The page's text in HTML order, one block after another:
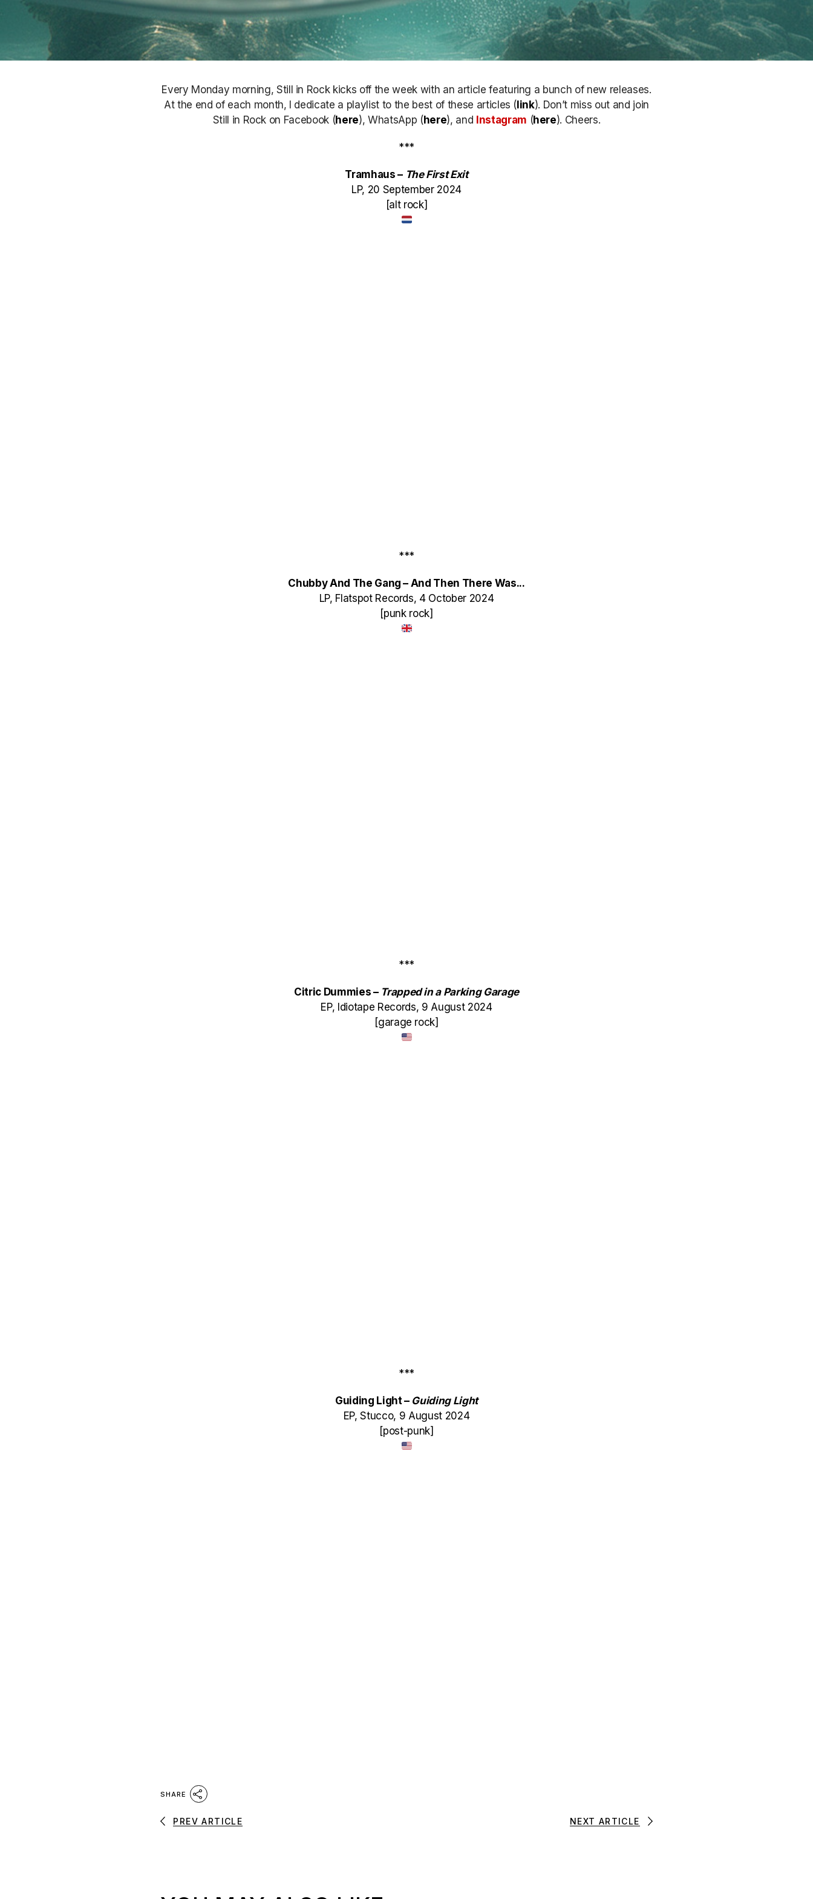
Every Monday morning, Still in Rock kicks off the week with an article featuring a bunch of new releases.
At the end of each month, I dedicate a playlist to the best of these articles ( link). Don’t miss out and join
Still in Rock on Facebook (here), WhatsApp ( here), and Instagram (here). Cheers.
***
Tramhaus –The First Exit
LP, 20 September 2024
[alt rock]
***
Chubby And The Gang – And Then There Was​.​.​.
LP, Flatspot Records, 4 October 2024
[punk rock]
***
Citric Dummies – Trapped in a Parking Garage
EP, Idiotape Records, 9 August 2024
[garage rock]
***
Guiding Light – Guiding Light
EP, Stucco, 9 August 2024
[post-punk]
SHARE
PREV ARTICLE NEXT ARTICLE